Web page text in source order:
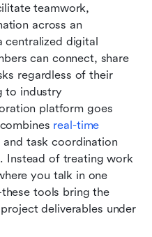
teamwork,
across an
centralized digital
can connect, share
regardless of their
to industry
platform goes
real-time
and task coordination
Instead of treating work
you talk in one
tools bring the
deliverables under